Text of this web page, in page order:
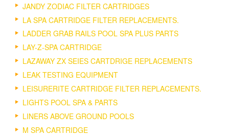
JANDY ZODIAC FILTER CARTRIDGES
LA SPA CARTRIDGE FILTER REPLACEMENTS.
LADDER GRAB RAILS POOL SPA PLUS PARTS
LAY-Z-SPA CARTRIDGE
LAZAWAY ZX SEIES CARTDRIGE REPLACEMENTS
LEAK TESTING EQUIPMENT
LEISURERITE CARTRIDGE FILTER REPLACEMENTS.
LIGHTS POOL SPA & PARTS
LINERS ABOVE GROUND POOLS
M SPA CARTRIDGE